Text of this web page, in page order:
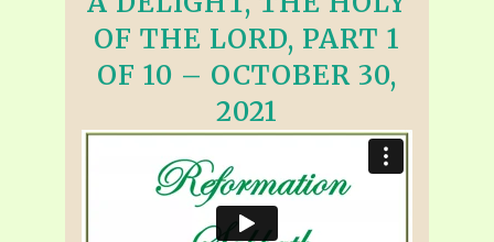
OF THE LORD, PART 1
OF 10 – OCTOBER 30,
2021